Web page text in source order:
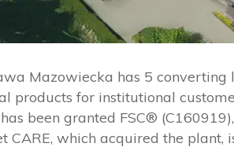
Mazowiecka has 5
products for institutional
been granted FSC®
CARE, which acquired the plant,